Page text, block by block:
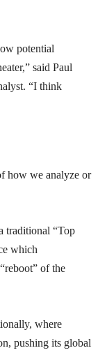
potential
said Paul
“I think
how we analyze or
traditional “Top
which
of the
where
pushing its global